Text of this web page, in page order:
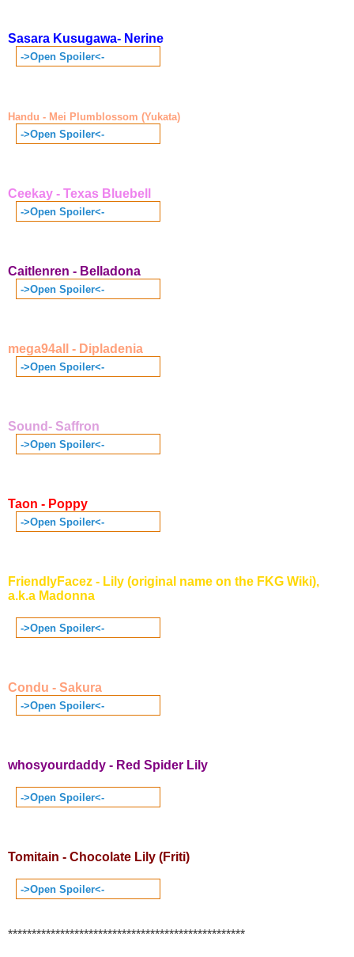
Sasara Kusugawa- Nerine
->Open Spoiler<-
Handu - Mei Plumblossom (Yukata)
->Open Spoiler<-
Ceekay - Texas Bluebell
->Open Spoiler<-
Caitlenren - Belladona
->Open Spoiler<-
mega94all - Dipladenia
->Open Spoiler<-
Sound- Saffron
->Open Spoiler<-
Taon - Poppy
->Open Spoiler<-
FriendlyFacez - Lily (original name on the FKG Wiki),
a.k.a Madonna
->Open Spoiler<-
Condu - Sakura
->Open Spoiler<-
whosyourdaddy - Red Spider Lily
->Open Spoiler<-
Tomitain - Chocolate Lily (Friti)
->Open Spoiler<-
**************************************************